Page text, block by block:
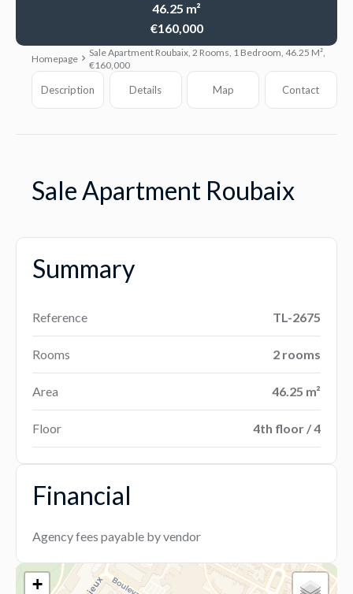
46.25 m²
€160,000
Homepage
Sale Apartment Roubaix, 2 Rooms, 1 Bedroom, 46.25 M²,
€160,000
Description Details Map Contact
Sale Apartment Roubaix
Summary
Reference TL-2675
Rooms 2 rooms
Area 46.25 m²
Floor 4th floor / 4
Financial
Agency fees payable by vendor
+